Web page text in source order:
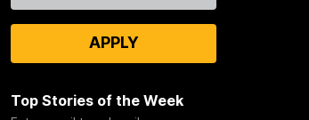
APPLY
Top Stories of the Week